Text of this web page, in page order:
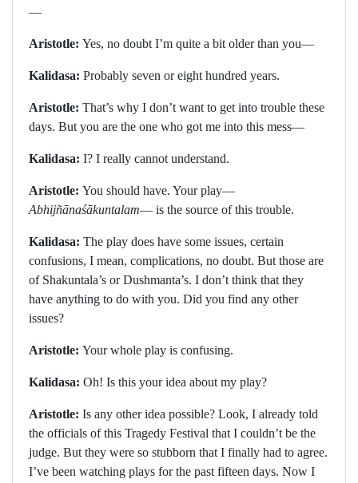
—
Aristotle: Yes, no doubt I’m quite a bit older than you—
Kalidasa: Probably seven or eight hundred years.
Aristotle: That’s why I don’t want to get into trouble these
days. But you are the one who got me into this mess—
Kalidasa: I? I really cannot understand.
Aristotle: You should have. Your play—
Abhijñānaśākuntalam— is the source of this trouble.
Kalidasa: The play does have some issues, certain
confusions, I mean, complications, no doubt. But those are
of Shakuntala’s or Dushmanta’s. I don’t think that they
have anything to do with you. Did you find any other
issues?
Aristotle: Your whole play is confusing.
Kalidasa: Oh! Is this your idea about my play?
Aristotle: Is any other idea possible? Look, I already told
the officials of this Tragedy Festival that I couldn’t be the
judge. But they were so stubborn that I finally had to agree.
I’ve been watching plays for the past fifteen days. Now I